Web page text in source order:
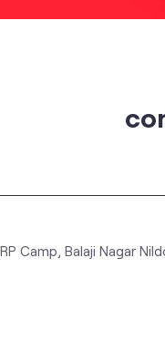
Camp, Balaji Nagar